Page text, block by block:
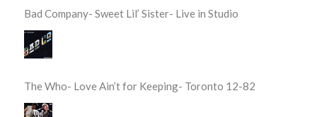
Bad Company- Sweet Lil’ Sister- Live in Studio
The Who- Love Ain’t for Keeping- Toronto 12-82